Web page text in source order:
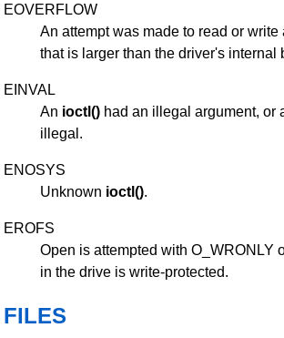
EOVERFLOW
An attempt was made to read or
that is larger than the driver's internal
EINVAL
An ioctl() had an illegal argument, or
illegal.
ENOSYS
Unknown ioctl().
EROFS
Open is attempted with O_WRONLY
in the drive is write-protected.
FILES